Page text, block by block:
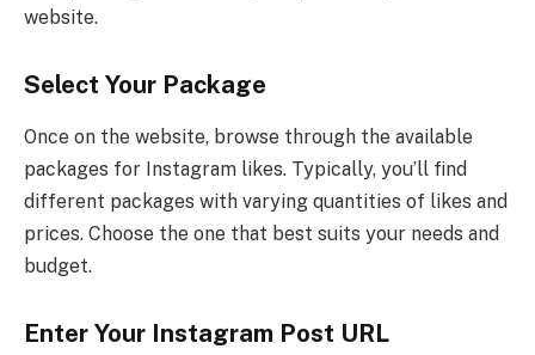
website.
Select Your Package
Once on the website, browse through the available
packages for Instagram likes. Typically, you’ll find
different packages with varying quantities of likes and
prices. Choose the one that best suits your needs and
budget.
Enter Your Instagram Post URL